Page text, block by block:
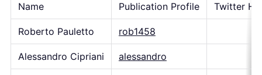
Name Publication Profile Twitter
Roberto Pauletto rob1458
Alessandro Cipriani alessandro